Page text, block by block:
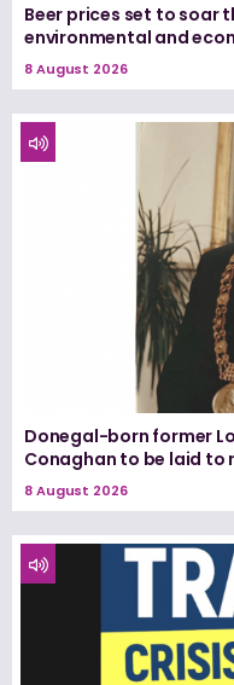
Beer prices set to soar
environmental and
8 August 2026
Donegal-born former
Conaghan to be laid to
8 August 2026